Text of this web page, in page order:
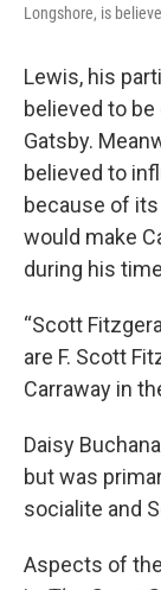
Longshore, is
Lewis, his
believed to
Gatsby.
believed to
because of its
would make
during his
“Scott
are F. Scott
Carraway in
Daisy
but was
socialite and
Aspects of